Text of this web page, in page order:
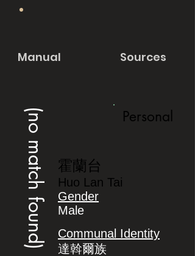
Manual Sources
(no match found) Personal
霍蘭台
Huo Lan Tai
Gender
Male
Communal Identity
達斡爾族